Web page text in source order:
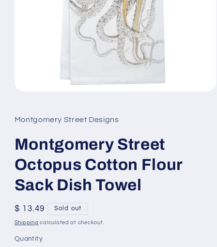
in
modal
Montgomery Street Designs
Montgomery Street
Octopus Cotton Flour
Sack Dish Towel
Regular
price
$ 13.49 Sold out
Shipping calculated at checkout.
Quantity
Quantity